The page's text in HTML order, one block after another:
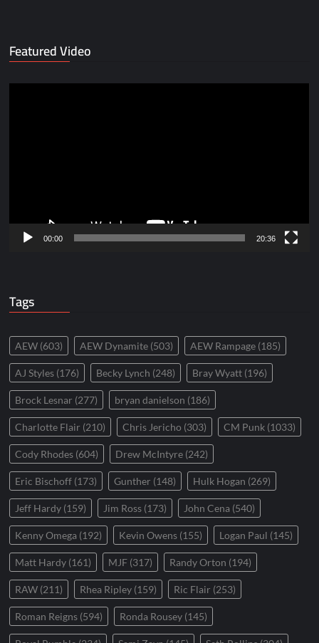
Featured Video
00:00 20:36
Tags
AEW (603) AEW Dynamite (503) AEW Rampage (185)
AJ Styles (176) Becky Lynch (248) Bray Wyatt (196)
Brock Lesnar (277) bryan danielson (186)
Charlotte Flair (210) Chris Jericho (303) CM Punk (1033)
Cody Rhodes (604) Drew McIntyre (242)
Eric Bischoff (173) Gunther (148) Hulk Hogan (269)
Jeff Hardy (159) Jim Ross (173) John Cena (540)
Kenny Omega (192) Kevin Owens (155) Logan Paul (145)
Matt Hardy (161) MJF (317) Randy Orton (194)
RAW (211) Rhea Ripley (159) Ric Flair (253)
Roman Reigns (594) Ronda Rousey (145)